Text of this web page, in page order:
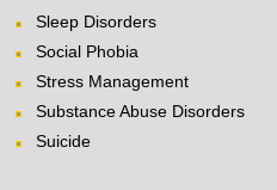
Sleep Disorders
Social Phobia
Stress Management
Substance Abuse Disorders
Suicide